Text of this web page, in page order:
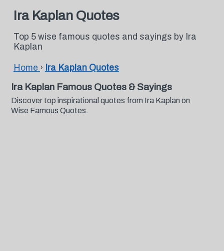
Ira Kaplan Quotes
Top 5 wise famous quotes and sayings by Ira
Kaplan
Home › Ira Kaplan Quotes
Ira Kaplan Famous Quotes & Sayings
Discover top inspirational quotes from Ira Kaplan on
Wise Famous Quotes.